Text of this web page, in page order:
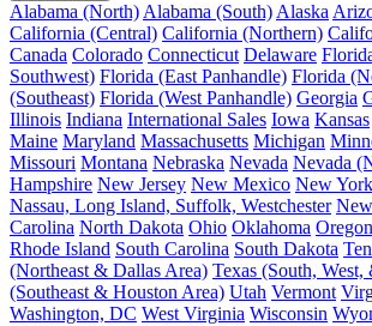
Alabama (North) Alabama (South) Alaska
California (Central) California (Northern)
Canada Colorado Connecticut Delaware
Southwest) Florida (East Panhandle) Florida
(Southeast) Florida (West Panhandle) Georgia
Illinois Indiana International Sales Iowa Kansas
Maine Maryland Massachusetts Michigan
Missouri Montana Nebraska Nevada Nevada
Hampshire New Jersey New Mexico New
Nassau, Long Island, Suffolk, Westchester
Carolina North Dakota Ohio Oklahoma Oregon
Rhode Island South Carolina South Dakota
(Northeast & Dallas Area) Texas (South,
(Southeast & Houston Area) Utah Vermont
Washington, DC West Virginia Wisconsin